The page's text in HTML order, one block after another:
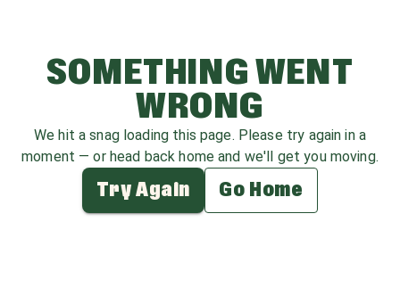
SOMETHING WENT
WRONG
We hit a snag loading this page. Please try again in a
moment — or head back home and we'll get you moving.
Try Again Go Home